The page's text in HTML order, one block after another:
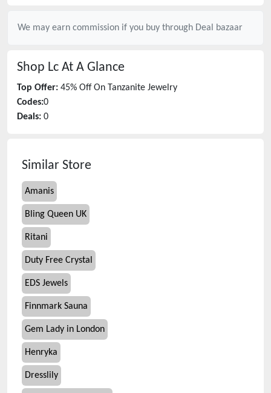
We may earn commission if you buy through Deal bazaar
Shop Lc At A Glance
Top Offer: 45% Off On Tanzanite Jewelry
Codes:0
Deals: 0
Similar Store
Amanis
Bling Queen UK
Ritani
Duty Free Crystal
EDS Jewels
Finnmark Sauna
Gem Lady in London
Henryka
Dresslily